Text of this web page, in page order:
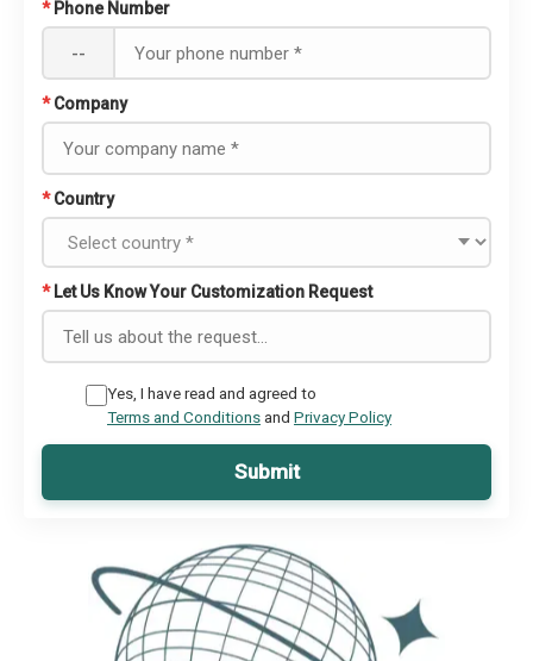
* Phone Number
--
* Company
* Country
* Let Us Know Your Customization Request
Yes, I have read and agreed to
Terms and Conditionsand Privacy Policy
Submit